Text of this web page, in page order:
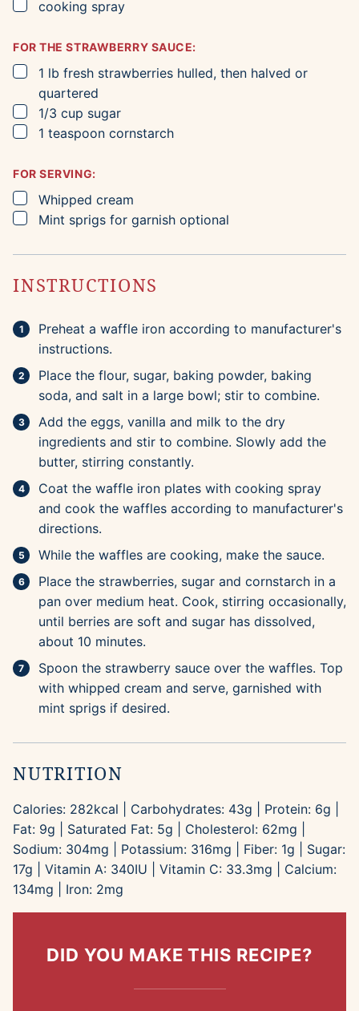
▢
cooking spray
FOR THE STRAWBERRY SAUCE:
▢
1 lb fresh strawberries hulled, then halved or
quartered
▢
1/3 cup sugar
▢
1 teaspoon cornstarch
FOR SERVING:
▢
Whipped cream
▢
Mint sprigs for garnish optional
INSTRUCTIONS
Preheat a waffle iron according to manufacturer's
instructions.
Place the flour, sugar, baking powder, baking
soda, and salt in a large bowl; stir to combine.
Add the eggs, vanilla and milk to the dry
ingredients and stir to combine. Slowly add the
butter, stirring constantly.
Coat the waffle iron plates with cooking spray
and cook the waffles according to manufacturer's
directions.
While the waffles are cooking, make the sauce.
Place the strawberries, sugar and cornstarch in a
pan over medium heat. Cook, stirring occasionally,
until berries are soft and sugar has dissolved,
about 10 minutes.
Spoon the strawberry sauce over the waffles. Top
with whipped cream and serve, garnished with
mint sprigs if desired.
NUTRITION
Calories: 282kcal Carbohydrates: 43g Protein: 6g
Fat: 9g Saturated Fat: 5g Cholesterol: 62mg
Sodium: 304mg Potassium: 316mg Fiber: 1g
Sugar:
17g Vitamin A: 340IU Vitamin C: 33.3mg
Calcium:
134mg Iron: 2mg
DID YOU MAKE THIS RECIPE?